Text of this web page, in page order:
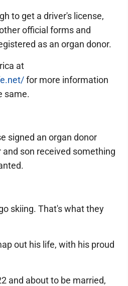
to get a driver's license,
official forms and
as an organ donor.
at
for more information
same.
signed an organ donor
son received something
skiing. That's what they
out his life, with his proud
and about to be married,